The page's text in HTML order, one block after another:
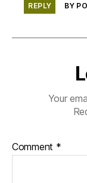
REPLY BY
Your
Comment *